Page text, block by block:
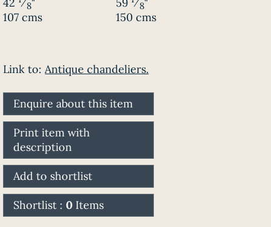
8
107 cms
8
150 cms
Link to:Antique chandeliers.
Enquire about this item
Print item with
description
Add to shortlist
Shortlist :0 Items